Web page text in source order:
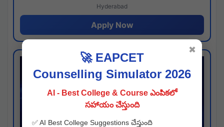
Hyderabad
Apply Now
🚀 EAPCET
Counselling Simulator 2026
AI - Best College & Course ఎంపికలో
సహాయం చేస్తుంది
✅ AI Best College Suggestions చేస్తుంది
✖